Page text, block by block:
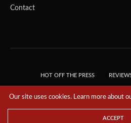
Contact
HOT OFF THE PRESS
RESERVED.
Our site uses cookies. Learn more about
ACCEPT